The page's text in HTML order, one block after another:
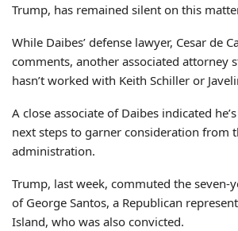
Trump, has remained silent on this
While Daibes’ defense lawyer, Cesar de
comments, another associated attorney
hasn’t worked with Keith Schiller or
A close associate of Daibes indicated
next steps to garner consideration from
administration.
Trump, last week, commuted the seven-
of George Santos, a Republican
Island, who was also convicted.